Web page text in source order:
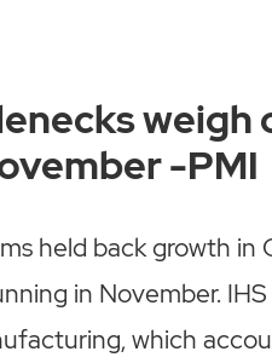
weigh
-PMI
held back growth
in November. IHS
which